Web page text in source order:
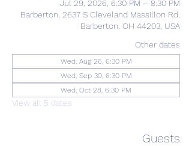
Jul 29, 2026, 6:30 PM – 8:30 PM
Barberton, 2637 S Cleveland Massillon Rd,
Barberton, OH 44203, USA
Other dates
Wed, Aug 26, 6:30 PM
Wed, Sep 30, 6:30 PM
Wed, Oct 28, 6:30 PM
View all 5 dates
Guests